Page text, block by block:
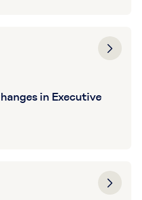
in Executive